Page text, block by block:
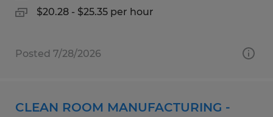
$20.28 - $25.35 per hour
Posted 7/28/2026
CLEAN ROOM MANUFACTURING -